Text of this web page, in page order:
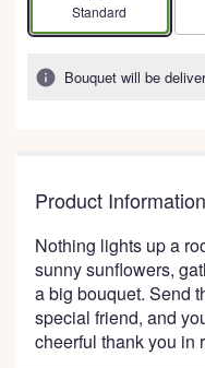
Arrangement size
Standard
Bouquet will be
Product Information
Nothing lights up a
sunny sunflowers,
a big bouquet. Send
special friend, and
cheerful thank you in